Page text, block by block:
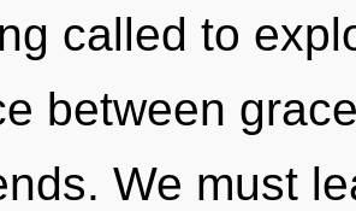
called to
between
We must